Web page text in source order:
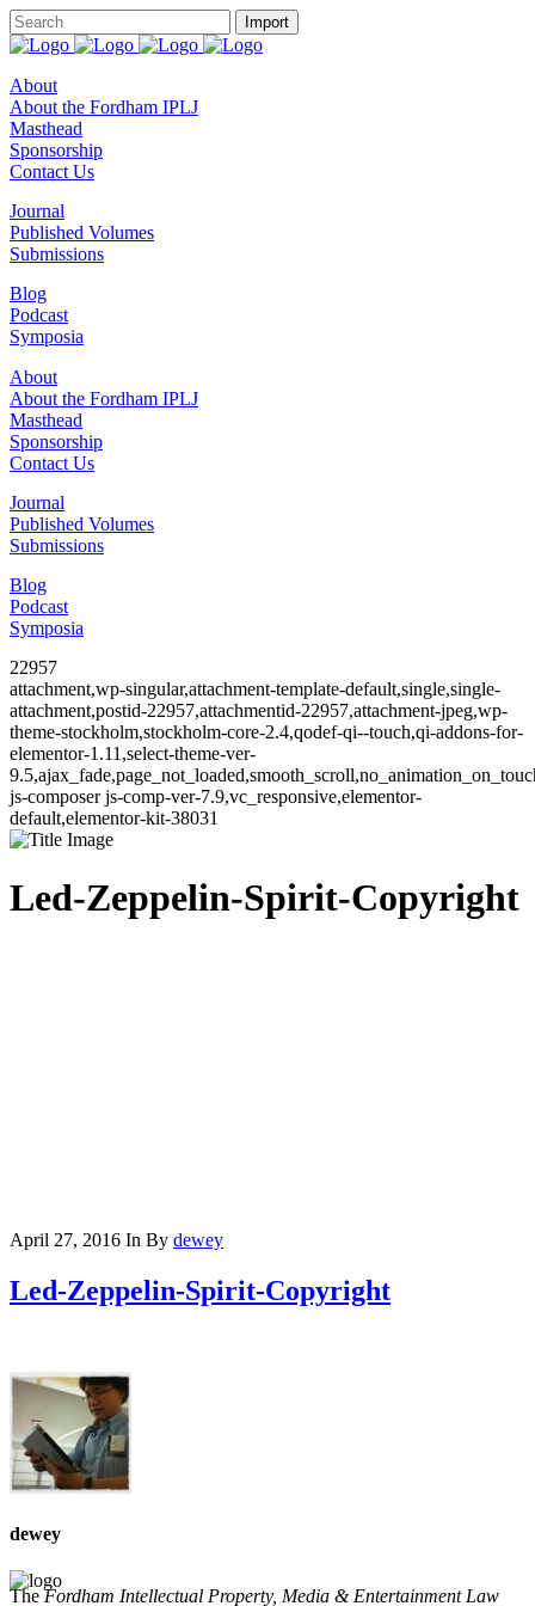
About
About the Fordham IPLJ
Masthead
Sponsorship
Contact Us
Journal
Published Volumes
Submissions
Blog
Podcast
Symposia
About
About the Fordham IPLJ
Masthead
Sponsorship
Contact Us
Journal
Published Volumes
Submissions
Blog
Podcast
Symposia
22957
attachment,wp-singular,attachment-template-default,single,single-
attachment,postid-22957,attachmentid-22957,attachment-jpeg,wp-
theme-stockholm,stockholm-core-2.4,qodef-qi--touch,qi-addons-for-
elementor-1.11,select-theme-ver-
js-composer js-comp-ver-7.9,vc_responsive,elementor-
default,elementor-kit-38031
Led-Zeppelin-Spirit-Copyright
April 27, 2016 In By dewey
Led-Zeppelin-Spirit-Copyright
dewey
TheFordham Intellectual Property, Media & Entertainment Law